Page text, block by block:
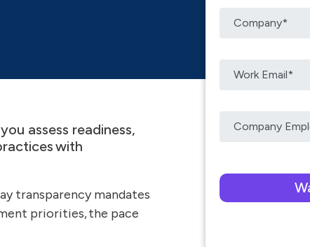
assess readiness,
with
transparency mandates
priorities, the pace